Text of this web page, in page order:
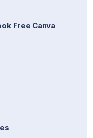
Free Canva